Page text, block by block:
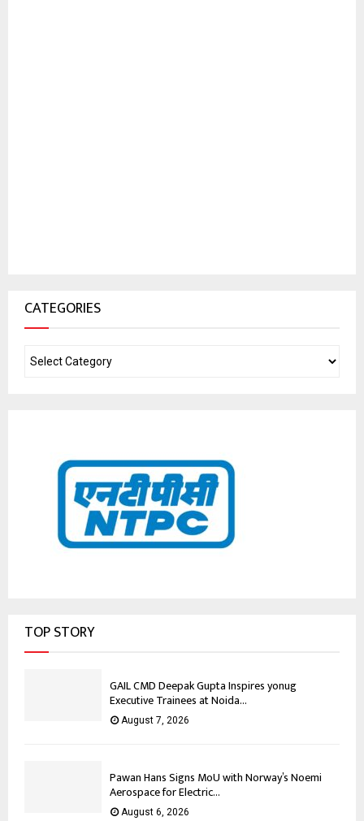
CATEGORIES
TOP STORY
GAIL CMD Deepak Gupta Inspires yonug
Executive Trainees at Noida...
August 7, 2026
Pawan Hans Signs MoU with Norway’s Noemi
Aerospace for Electric...
August 6, 2026